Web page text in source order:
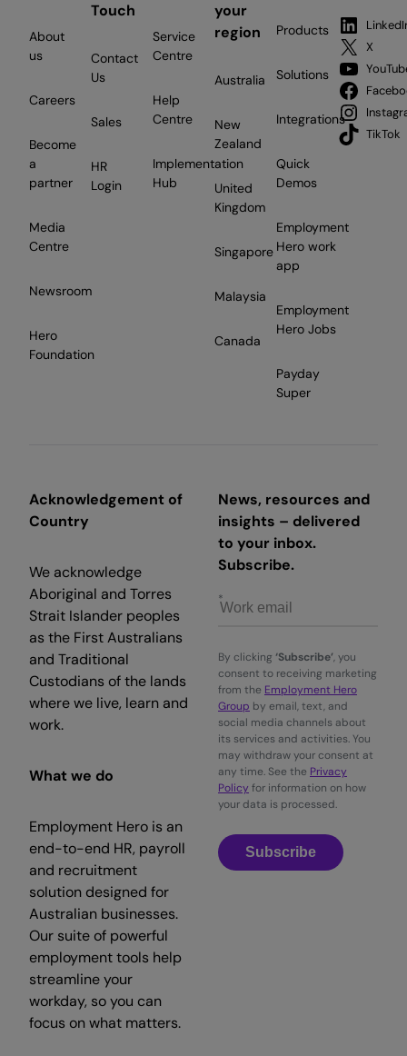
About
us
Careers
Become
a
partner
Media
Centre
Newsroom
Hero
Foundation
Touch
Contact
Us
Sales
HR
Login
Service
Centre
Help
Centre
Implementation
Hub
your
region
Australia
New
Zealand
United
Kingdom
Singapore
Malaysia
Canada
Products
Solutions
Integrations
Quick
Demos
Employment
Hero work
app
Employment
Hero Jobs
Payday
Super
X
TikTok
Acknowledgement of
Country
We acknowledge
Aboriginal and Torres
Strait Islander peoples
as the First Australians
and Traditional
Custodians of the lands
where we live, learn and
work.
What we do
Employment Hero is an
end-to-end HR, payroll
and recruitment
solution designed for
Australian businesses.
Our suite of powerful
employment tools help
streamline your
workday, so you can
focus on what matters.
News, resources and
insights – delivered
to your inbox.
Subscribe.
By clicking ‘Subscribe’, you
consent to receiving marketing
from the Employment Hero
Group by email, text, and
social media channels about
its services and activities. You
may withdraw your consent at
any time. See the Privacy
Policy for information on how
your data is processed.
Subscribe